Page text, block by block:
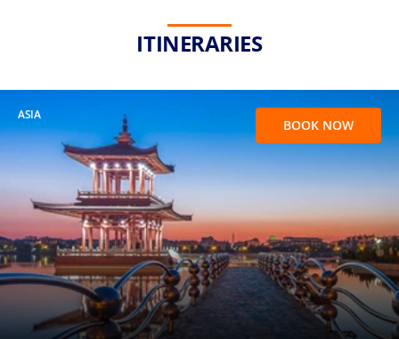
ITINERARIES
ASIA
BOOK NOW